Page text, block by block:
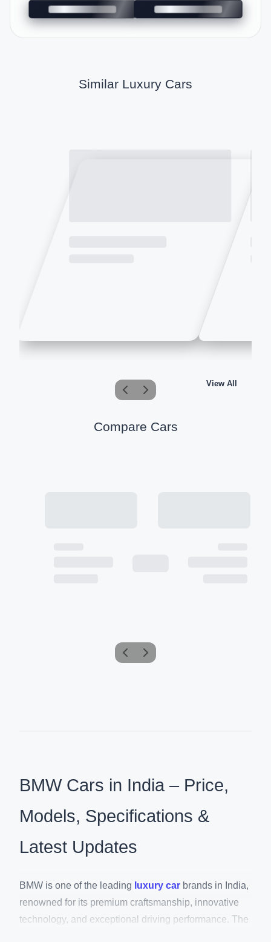
Similar Luxury Cars
View All
Compare Cars
BMW Cars in India – Price,
Models, Specifications &
Latest Updates
BMW is one of the leading luxury car brands in India,
renowned for its premium craftsmanship, innovative
technology, and exceptional driving performance. The